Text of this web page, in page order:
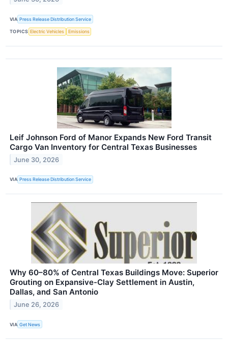
VIA Press Release Distribution Service
TOPICS Electric Vehicles Emissions
Leif Johnson Ford of Manor Expands New Ford Transit
Cargo Van Inventory for Central Texas Businesses
June 30, 2026
VIA Press Release Distribution Service
Why 60–80% of Central Texas Buildings Move: Superior
Grouting on Expansive-Clay Settlement in Austin,
Dallas, and San Antonio
June 26, 2026
VIA Get News